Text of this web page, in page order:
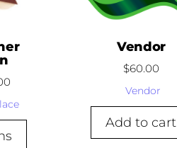
Vendor
$60.00
Vendor
Add to cart